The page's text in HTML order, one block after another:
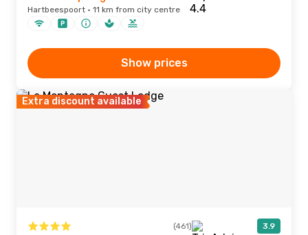
Hartbeespoort · 11 km from city centre
Show prices
Extra discount available
(461) 3.9